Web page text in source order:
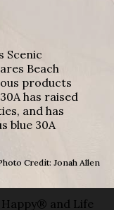
Scenic
Beach
products
has raised
and has
blue 30A
Credit: Jonah Allen
Happy® and Life